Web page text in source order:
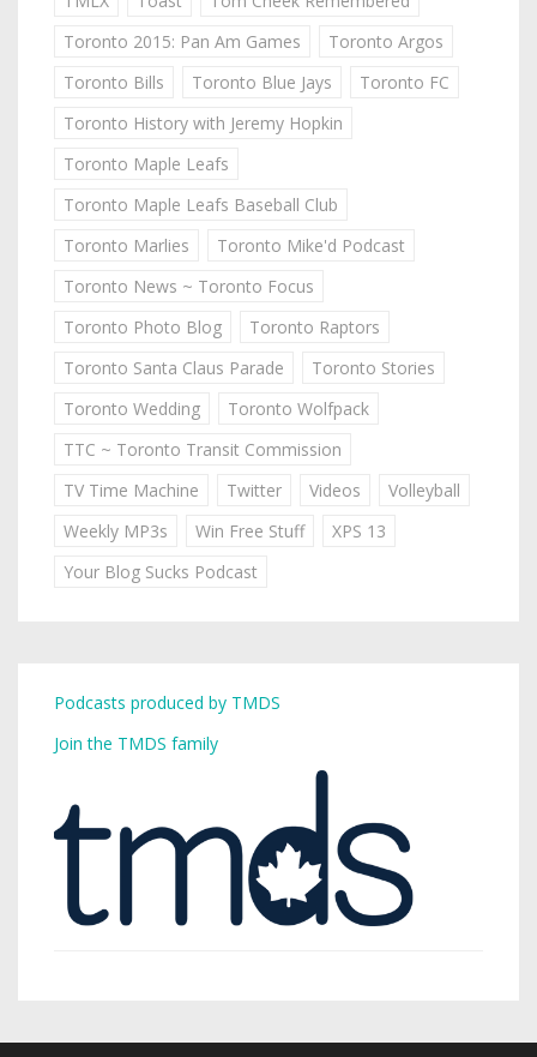
Toronto 2015: Pan Am Games
Toronto Argos
Toronto Bills
Toronto Blue Jays
Toronto FC
Toronto History with Jeremy Hopkin
Toronto Maple Leafs
Toronto Maple Leafs Baseball Club
Toronto Marlies
Toronto Mike'd Podcast
Toronto News ~ Toronto Focus
Toronto Photo Blog
Toronto Raptors
Toronto Santa Claus Parade
Toronto Stories
Toronto Wedding
Toronto Wolfpack
TTC ~ Toronto Transit Commission
TV Time Machine
Twitter Videos
Volleyball
Weekly MP3s
Win Free Stuff
XPS 13
Your Blog Sucks Podcast
Podcasts produced by TMDS
Join the TMDS family